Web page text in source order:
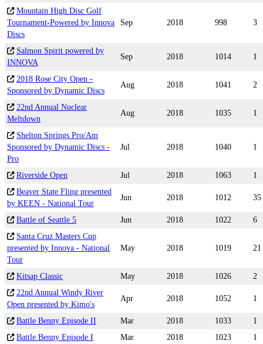
Mountain High Disc Golf
Tournament-Powered by Innova
Discs
Sep 2018 998 3
Salmon Spirit powered by
INNOVA
Sep 2018 1014 1
2018 Rose City Open -
Sponsored by Dynamic Discs
Aug 2018 1041 2
22nd Annual Nuclear
Meltdown
Aug 2018 1035 1
Shelton Springs Pro/Am
Sponsored by Dynamic Discs -
Pro
Jul 2018 1040 1
Riverside Open Jul 2018 1063
1
Beaver State Fling presented
by KEEN - National Tour
Jun 2018 1012 35
Battle of Seattle 5 Jun 2018 1022
6
Santa Cruz Masters Cup
presented by Innova - National
Tour
May 2018 1019 21
Kitsap Classic May 2018 1026
2
22nd Annual Windy River
Open presented by Kimo's
Apr 2018 1052 1
Battle Benny Episode II Mar 2018 1033
1
Battle Benny Episode I
Mar 2018 1023
1